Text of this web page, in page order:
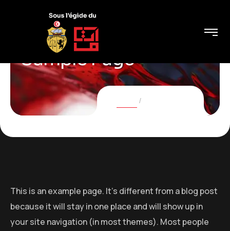
Sample Page
This is an example page. It’s different from a blog post
because it will stay in one place and will show up in
your site navigation (in most themes). Most people